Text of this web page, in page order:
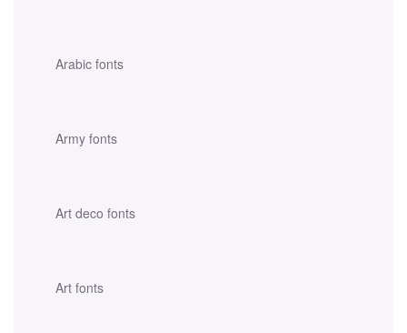
Arabic fonts
Army fonts
Art deco fonts
Art fonts